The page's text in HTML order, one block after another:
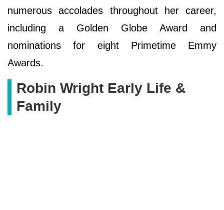
numerous accolades throughout her career,
including a Golden Globe Award and
nominations for eight Primetime Emmy
Awards.
Robin Wright Early Life &
Family